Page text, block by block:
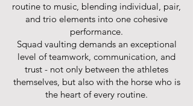
routine to music, blending individual, pair,
and trio elements into one cohesive
performance.
Squad vaulting demands an exceptional
level of teamwork, communication, and
trust - not only between the athletes
themselves, but also with the horse who is
the heart of every routine.